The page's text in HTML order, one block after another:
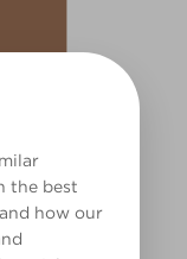
the best
how our